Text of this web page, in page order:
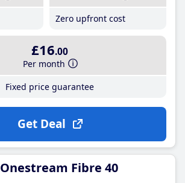
Zero upfront cost
£16.00
Per month
Fixed price guarantee
Get Deal
Onestream Fibre 40